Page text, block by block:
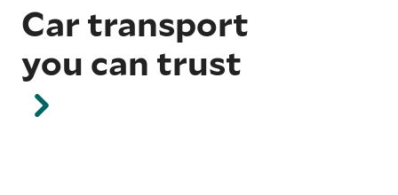
Car transport
you can trust